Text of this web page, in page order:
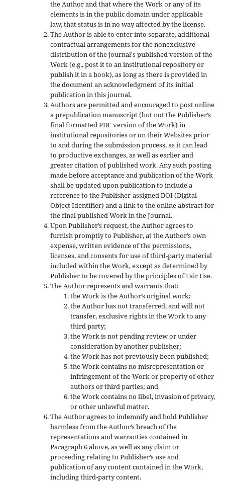
the Author and that where the Work or any of its
elements is in the public domain under applicable
law, that status is in no way affected by the license.
The Author is able to enter into separate, additional
contractual arrangements for the nonexclusive
distribution of the journal's published version of the
Work (e.g., post it to an institutional repository or
publish it in a book), as long as there is provided in
the document an acknowledgment of its initial
publication in this journal.
Authors are permitted and encouraged to post online
a prepublication manuscript (but not the Publisher’s
final formatted PDF version of the Work) in
institutional repositories or on their Websites prior
to and during the submission process, as it can lead
to productive exchanges, as well as earlier and
greater citation of published work. Any such posting
made before acceptance and publication of the Work
shall be updated upon publication to include a
reference to the Publisher-assigned DOI (Digital
Object Identifier) and a link to the online abstract for
the final published Work in the Journal.
Upon Publisher’s request, the Author agrees to
furnish promptly to Publisher, at the Author’s own
expense, written evidence of the permissions,
licenses, and consents for use of third-party material
included within the Work, except as determined by
Publisher to be covered by the principles of Fair Use.
The Author represents and warrants that:
the Work is the Author’s original work;
the Author has not transferred, and will not
transfer, exclusive rights in the Work to any
third party;
the Work is not pending review or under
consideration by another publisher;
the Work has not previously been published;
the Work contains no misrepresentation or
infringement of the Work or property of other
authors or third parties; and
the Work contains no libel, invasion of privacy,
or other unlawful matter.
The Author agrees to indemnify and hold Publisher
harmless from the Author’s breach of the
representations and warranties contained in
Paragraph 6 above, as well as any claim or
proceeding relating to Publisher’s use and
publication of any content contained in the Work,
including third-party content.